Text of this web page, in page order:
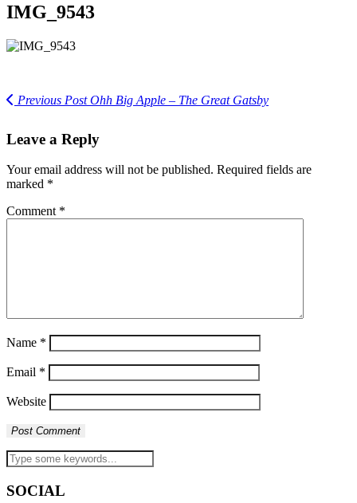
IMG_9543
Previous PostOhh Big Apple – The Great Gatsby
Leave a Reply
Your email address will not be published. Required fields are
marked *
Comment *
Name *
Email *
Website
SOCIAL